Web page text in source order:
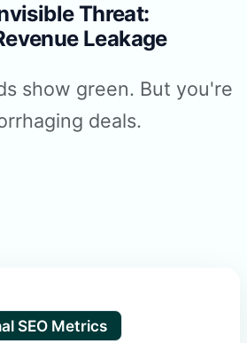
Threat:
Leakage
show green. But you're
deals.
SEO Metrics